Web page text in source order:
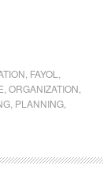
FAYOL
ORGANIZATION
PLANNING